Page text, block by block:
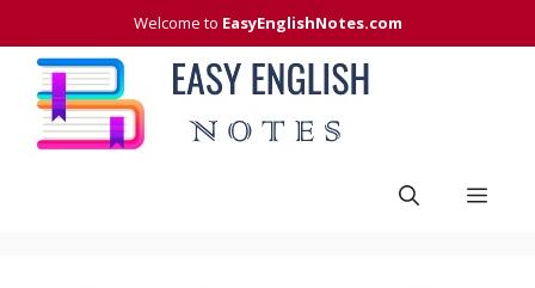
to
content
Welcome to EasyEnglishNotes.com